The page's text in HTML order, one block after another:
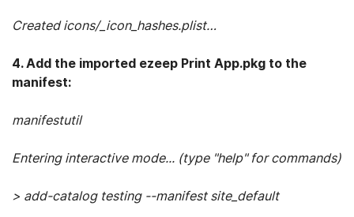
Created icons/_icon_hashes.plist…
4. Add the imported ezeep Print App.pkg to the
manifest:
manifestutil
Entering interactive mode... (type "help" for commands)
> add-catalog testing --manifest site_default